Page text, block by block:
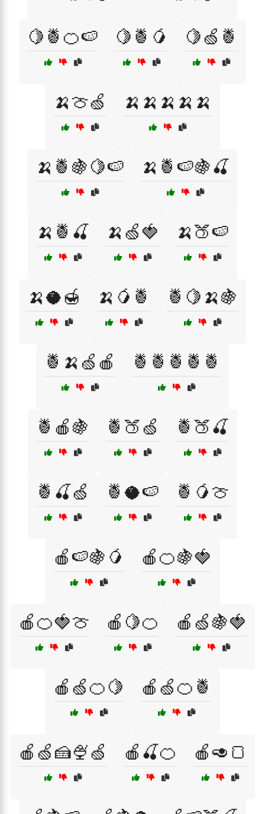
🍋🍍🍊🍉 🍋🍍🥭 🍋🍏🍍
🍌🍈🍏 🍌🍌🍌🍌🍌
🍌🍍🍇🍋🍉 🍌🍍🍉🍇🍒
🍌🍍🍒 🍌🍏🍓 🍌🍑🍉
🍌🥥🍯 🍌🥭🍍 🍍🍋🍌🍇
🍍🍌🍏🍎 🍍🍍🍍🍍🍍
🍍🍎🍇 🍍🍑🍏 🍍🍑🍒
🍍🍒🍏 🍍🥥🍉 🍍🥭🍈
🍎🍉🍇🥭 🍎🍊🍇🍓
🍎🍊🍓🍈 🍎🍋🍊 🍎🍏🍇🍓
🍎🍏🍊🍋 🍎🍏🍊🍍
🍎🍏🍰🍨🍏 🍎🍒🍊 🍎🥑🍞